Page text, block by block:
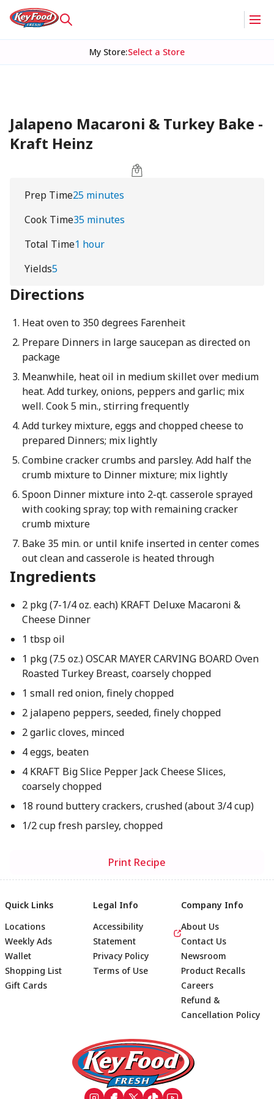
My Store:Select a Store
Jalapeno Macaroni & Turkey Bake -
Kraft Heinz
Prep Time25 minutes
Cook Time35 minutes
Total Time1 hour
Yields5
Directions
Heat oven to 350 degrees Farenheit
Prepare Dinners in large saucepan as directed on
package
Meanwhile, heat oil in medium skillet over medium
heat. Add turkey, onions, peppers and garlic; mix
well. Cook 5 min., stirring frequently
Add turkey mixture, eggs and chopped cheese to
prepared Dinners; mix lightly
Combine cracker crumbs and parsley. Add half the
crumb mixture to Dinner mixture; mix lightly
Spoon Dinner mixture into 2-qt. casserole sprayed
with cooking spray; top with remaining cracker
crumb mixture
Bake 35 min. or until knife inserted in center comes
out clean and casserole is heated through
Ingredients
2 pkg (7-1/4 oz. each) KRAFT Deluxe Macaroni &
Cheese Dinner
1 tbsp oil
1 pkg (7.5 oz.) OSCAR MAYER CARVING BOARD Oven
Roasted Turkey Breast, coarsely chopped
1 small red onion, finely chopped
2 jalapeno peppers, seeded, finely chopped
2 garlic cloves, minced
4 eggs, beaten
4 KRAFT Big Slice Pepper Jack Cheese Slices,
coarsely chopped
18 round buttery crackers, crushed (about 3/4 cup)
1/2 cup fresh parsley, chopped
Print Recipe
Footer
Quick Links
Locations
Weekly Ads
Wallet
Shopping List
Gift Cards
Legal Info
Accessibility
Statement
Privacy Policy
Terms of Use
Company Info
About Us
Contact Us
Newsroom
Product Recalls
Careers
Refund &
Cancellation Policy